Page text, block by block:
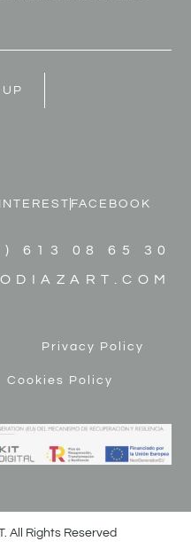
FACEBOOK
613 08 65 30
Privacy Policy
Cookies Policy
All Rights Reserved